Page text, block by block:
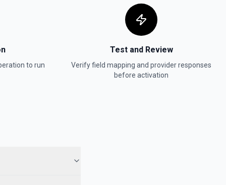
to run
Test and Review
Verify field mapping and provider responses
before activation